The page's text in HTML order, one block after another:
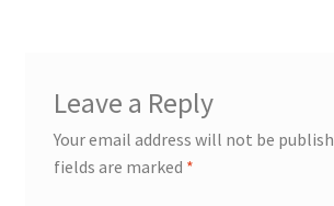
Leave a Reply
Your email address will not be
fields are marked *